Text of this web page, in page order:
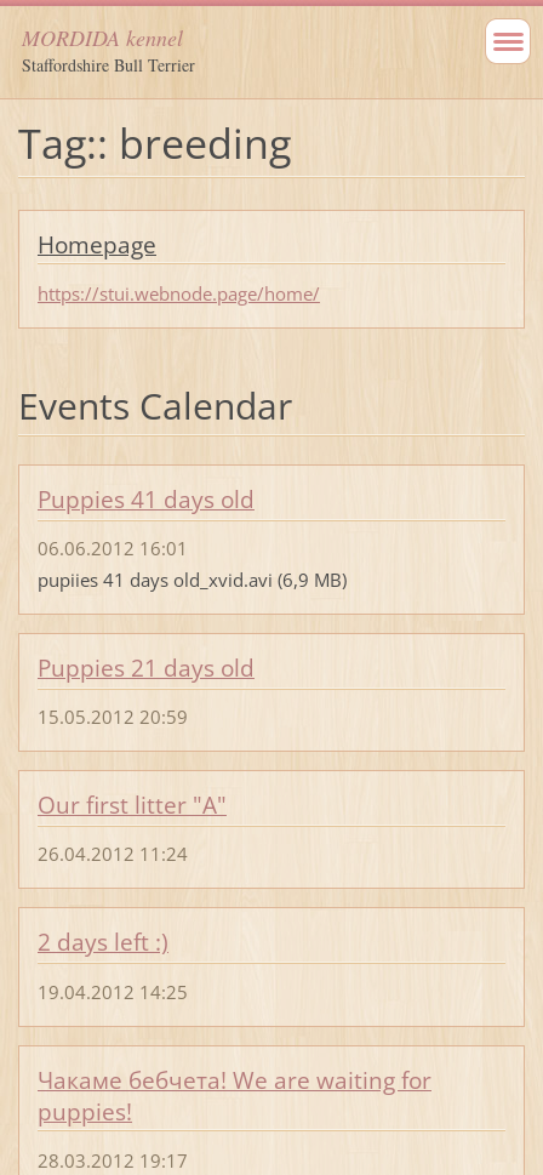
MORDIDA kennel
Staffordshire Bull Terrier
Tag:: breeding
Homepage
https://stui.webnode.page/home/
Events Calendar
Puppies 41 days old
06.06.2012 16:01
pupiies 41 days old_xvid.avi (6,9 MB)
Puppies 21 days old
15.05.2012 20:59
Our first litter "A"
26.04.2012 11:24
2 days left :)
19.04.2012 14:25
Чакаме бебчета! We are waiting for
puppies!
28.03.2012 19:17